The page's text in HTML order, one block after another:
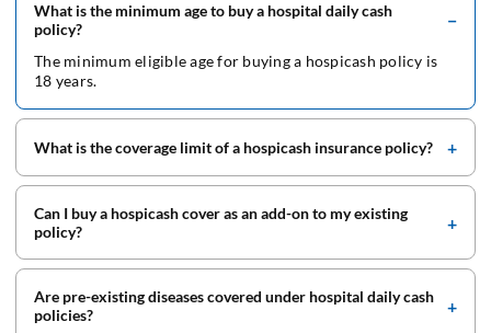
What is the minimum age to buy a hospital daily cash
policy?
The minimum eligible age for buying a hospicash policy is
18 years.
What is the coverage limit of a hospicash insurance policy?
Can I buy a hospicash cover as an add-on to my existing
policy?
Are pre-existing diseases covered under hospital daily cash
policies?